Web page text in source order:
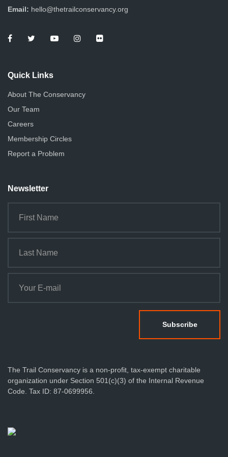
Email: hello@thetrailconservancy.org
Quick Links
About The Conservancy
Our Team
Careers
Membership Circles
Report a Problem
Newsletter
The Trail Conservancy is a non-profit, tax-exempt charitable
organization under Section 501(c)(3) of the Internal Revenue
Code. Tax ID: 87-0699956.